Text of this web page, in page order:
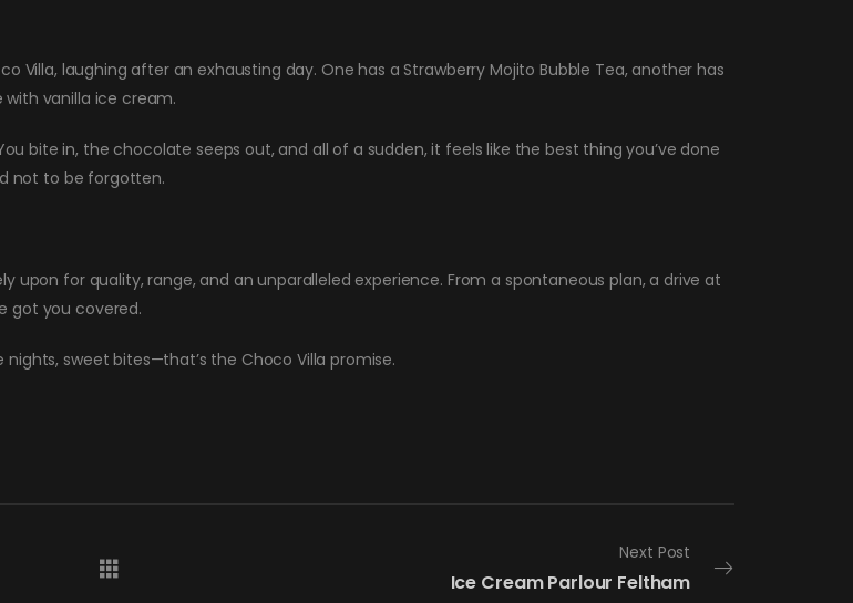
Villa, laughing after an exhausting day. One has a Strawberry Mojito Bubble Tea, another has
vanilla ice cream.
bite in, the chocolate seeps out, and all of a sudden, it feels like the best thing you’ve done
not to be forgotten.
upon for quality, range, and an unparalleled experience. From a spontaneous plan, a drive at
got you covered.
sweet bites—that’s the Choco Villa promise.
Next Post
Ice Cream Parlour Feltham